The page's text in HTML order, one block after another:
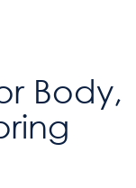
Body,